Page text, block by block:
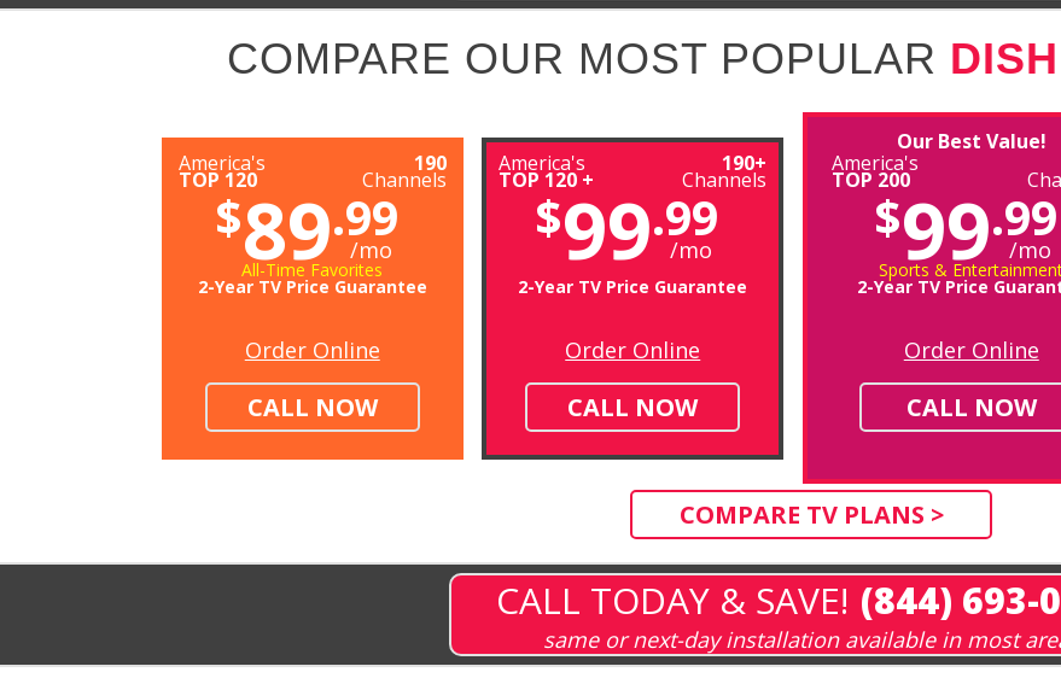
COMPARE OUR MOST POPULAR
America's
TOP 120
190
Channels
$89.99
/mo
All-Time Favorites
2-Year TV Price Guarantee
Order Online
CALL NOW
America's
TOP 120 +
190+
Channels
$99.99
/mo
2-Year TV Price Guarantee
Order Online
CALL NOW
Our Best Value!
America's
TOP 200
$99.99
/mo
Sports &
2-Year TV Price
Order Online
CALL NOW
COMPARE TV PLANS >
CALL TODAY & SAVE! (844) 693-
same or next-day installation available in most